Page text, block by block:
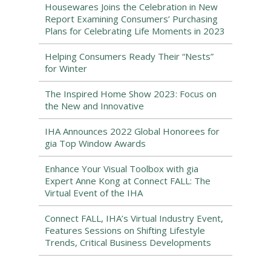
Housewares Joins the Celebration in New
Report Examining Consumers’ Purchasing
Plans for Celebrating Life Moments in 2023
Helping Consumers Ready Their “Nests”
for Winter
The Inspired Home Show 2023: Focus on
the New and Innovative
IHA Announces 2022 Global Honorees for
gia Top Window Awards
Enhance Your Visual Toolbox with gia
Expert Anne Kong at Connect FALL: The
Virtual Event of the IHA
Connect FALL, IHA’s Virtual Industry Event,
Features Sessions on Shifting Lifestyle
Trends, Critical Business Developments